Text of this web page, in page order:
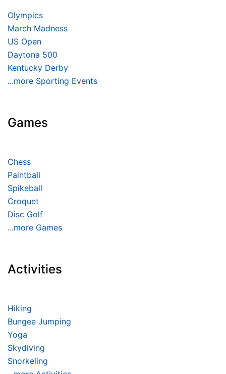
Olympics
March Madness
US Open
Daytona 500
Kentucky Derby
...more Sporting Events
Games
Chess
Paintball
Spikeball
Croquet
Disc Golf
...more Games
Activities
Hiking
Bungee Jumping
Yoga
Skydiving
Snorkeling